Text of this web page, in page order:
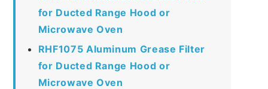
for Ducted Range Hood or
Microwave Oven
RHF1075 Aluminum Grease Filter
for Ducted Range Hood or
Microwave Oven